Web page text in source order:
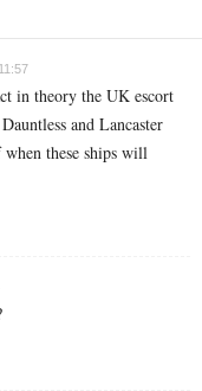
in theory the UK escort
and Lancaster
these ships will